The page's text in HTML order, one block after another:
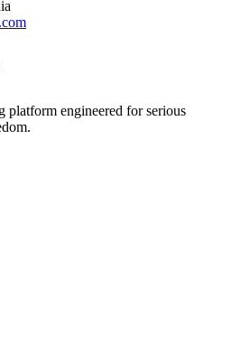
platform engineered for serious